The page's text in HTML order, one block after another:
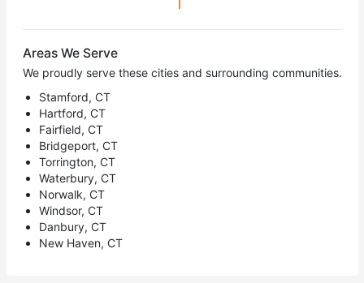
Areas We Serve
We proudly serve these cities and surrounding communities.
Stamford, CT
Hartford, CT
Fairfield, CT
Bridgeport, CT
Torrington, CT
Waterbury, CT
Norwalk, CT
Windsor, CT
Danbury, CT
New Haven, CT